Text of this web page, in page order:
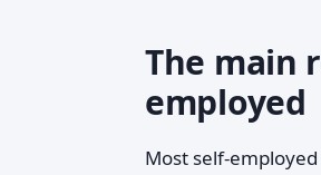
The main
employed
Most self-